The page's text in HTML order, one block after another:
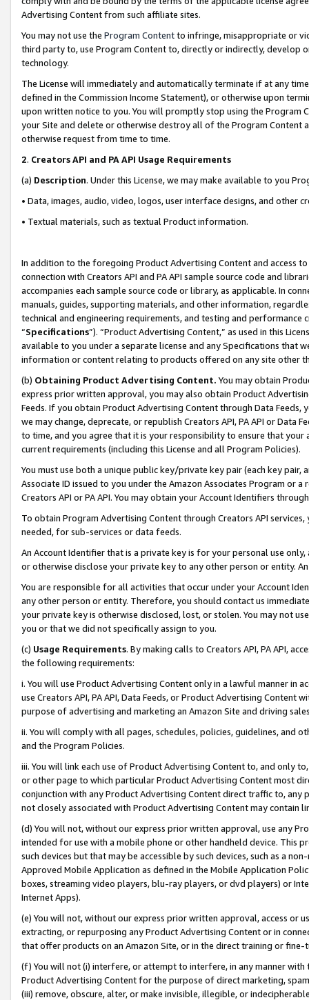
Advertising Content from such affiliate sites.
You may not use the Program Contentto infringe, misappropriate or
third party to, use Program Content to, directly or indirectly, develop
technology.
The License will immediately and automatically terminate if at any
defined in the Commission Income Statement), or otherwise upon
upon written notice to you. You will promptly stop using the Program
your Site and delete or otherwise destroy all of the Program Content
otherwise request from time to time.
2. Creators API and PA API Usage Requirements
(a) Description. Under this License, we may make available to you
• Data, images, audio, video, logos, user interface designs, and other
• Textual materials, such as textual Product information.
In addition to the foregoing Product Advertising Content and access
connection with Creators API and PA API sample source code and
accompanies each sample source code or library, as applicable. In
manuals, guides, supporting materials, and other information,
technical and engineering requirements, and testing and
“Specifications”). “Product Advertising Content,” as used in this
available to you under a separate license and any Specifications that
information or content relating to products offered on any site other
(b) Obtaining Product Advertising Content. You may obtain
express prior written approval, you may also obtain Product
Feeds. If you obtain Product Advertising Content through Data Feeds,
we may change, deprecate, or republish Creators API, PA API or Data
to time, and you agree that it is your responsibility to ensure that your
current requirements (including this License and all Program Policies).
You must use both a unique public key/private key pair (each key pair,
Associate ID issued to you under the Amazon Associates Program or
Creators API or PA API. You may obtain your Account Identifiers
To obtain Program Advertising Content through Creators API
needed, for sub-services or data feeds.
An Account Identifier that is a private key is for your personal use
or otherwise disclose your private key to any other person or entity.
You are responsible for all activities that occur under your Account
any other person or entity. Therefore, you should contact us
your private key is otherwise disclosed, lost, or stolen. You may not
you or that we did not specifically assign to you.
(c) Usage Requirements. By making calls to Creators API, PA API,
the following requirements:
i. You will use Product Advertising Content only in a lawful manner in
use Creators API, PA API, Data Feeds, or Product Advertising
purpose of advertising and marketing an Amazon Site and driving
ii. You will comply with all pages, schedules, policies, guidelines, and
and the Program Policies.
iii. You will link each use of Product Advertising Content to, and only
or other page to which particular Product Advertising Content most
conjunction with any Product Advertising Content direct traffic to,
not closely associated with Product Advertising Content may contain
(d) You will not, without our express prior written approval, use any
intended for use with a mobile phone or other handheld device. This
such devices but that may be accessible by such devices, such as a
Approved Mobile Application as defined in the Mobile Application
boxes, streaming video players, blu-ray players, or dvd players) or
Internet Apps).
(e) You will not, without our express prior written approval, access or
extracting, or repurposing any Product Advertising Content or in
that offer products on an Amazon Site, or in the direct training or
(f) You will not (i) interfere, or attempt to interfere, in any manner
Product Advertising Content for the purpose of direct marketing,
(iii) remove, obscure, alter, or make invisible, illegible, or